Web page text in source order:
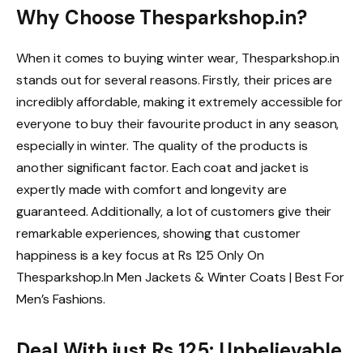
Why Choose Thesparkshop.in?
When it comes to buying winter wear, Thesparkshop.in
stands out for several reasons. Firstly, their prices are
incredibly affordable, making it extremely accessible for
everyone to buy their favourite product in any season,
especially in winter. The quality of the products is
another significant factor. Each coat and jacket is
expertly made with comfort and longevity are
guaranteed. Additionally, a lot of customers give their
remarkable experiences, showing that customer
happiness is a key focus at Rs 125 Only On
Thesparkshop.In Men Jackets & Winter Coats | Best For
Men’s Fashions.